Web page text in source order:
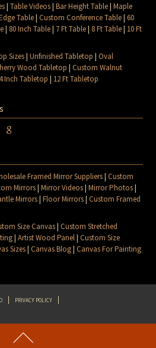
|Table Videos|Bar Height Table|Maple
Table|Custom Conference Table|60
| 80 Inch Table| 7 Ft Table| 8 Ft Table| 10 Ft
Sizes|Unfinished Tabletop |Oval
Wood Tabletop |Custom Walnut
Inch Tabletop | 12 Ft Tabletop
Framed Mirror Suppliers|Custom
Mirrors|Mirror Videos|Mirror Photos|
Mirrors|Floor Mirrors|Custom Framed
Size Canvas|Custom Stretched
|Artist Wood Panel|Custom Size
Sizes|Canvas Blog|Canvas For Painting
PRIVACY POLICY